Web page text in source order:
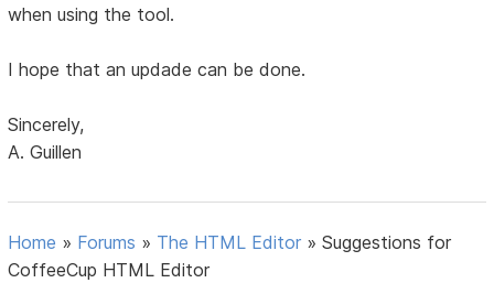
when using the tool.
I hope that an updade can be done.
Sincerely,
A. Guillen
Home » Forums » The HTML Editor »Suggestions for
CoffeeCup HTML Editor